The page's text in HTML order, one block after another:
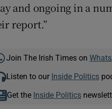
and ongoing in a
report.”
Join The Irish Times on
Listen to our Inside Politics
Get the Inside Politics